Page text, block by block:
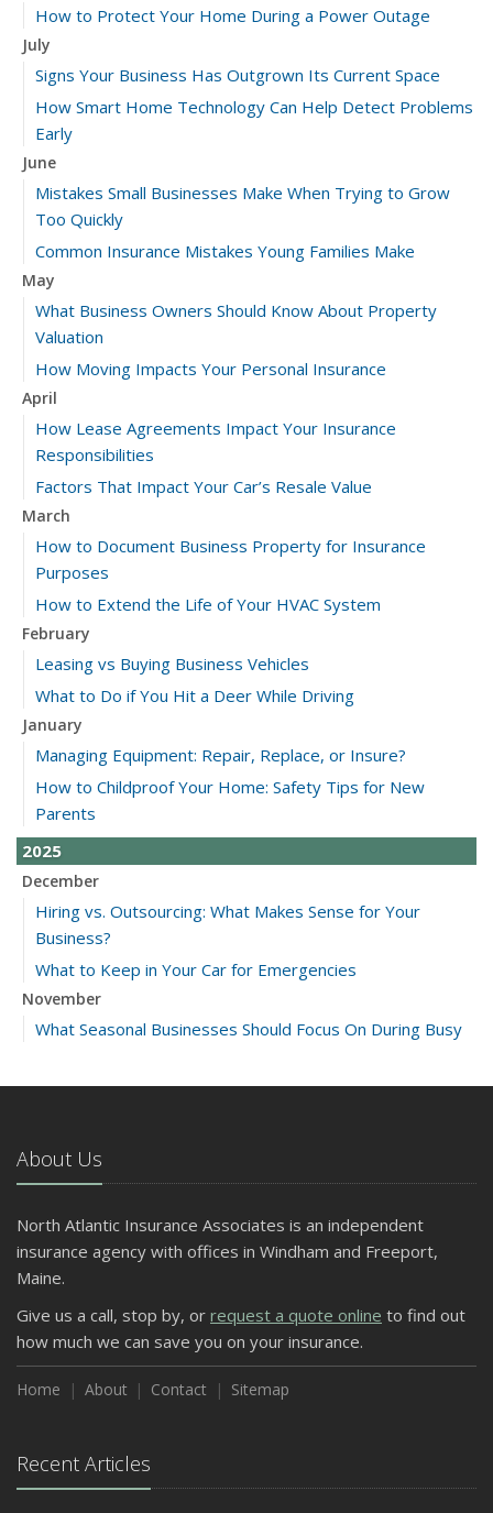
How to Protect Your Home During a Power Outage
July
Signs Your Business Has Outgrown Its Current Space
How Smart Home Technology Can Help Detect Problems
Early
June
Mistakes Small Businesses Make When Trying to Grow
Too Quickly
Common Insurance Mistakes Young Families Make
May
What Business Owners Should Know About Property
Valuation
How Moving Impacts Your Personal Insurance
April
How Lease Agreements Impact Your Insurance
Responsibilities
Factors That Impact Your Car’s Resale Value
March
How to Document Business Property for Insurance
Purposes
How to Extend the Life of Your HVAC System
February
Leasing vs Buying Business Vehicles
What to Do if You Hit a Deer While Driving
January
Managing Equipment: Repair, Replace, or Insure?
How to Childproof Your Home: Safety Tips for New
Parents
2025
December
Hiring vs. Outsourcing: What Makes Sense for Your
Business?
What to Keep in Your Car for Emergencies
November
What Seasonal Businesses Should Focus On During Busy
5 Things to Do After Buying a New Car
What Every Homeowner Should Know About Their Utility
September
Keeping Your Commercial Property Prepared for Severe
Weather
How to Insure a Travel Trailer or Camper for the Off-
Season
Six Overlooked Items You Should Add to Your Home
Inventory
About Us
North Atlantic Insurance Associates is an independent
insurance agency with offices in Windham and Freeport,
Maine.
Give us a call, stop by, or request a quote online to find out
how much we can save you on your insurance.
Home About Contact Sitemap
Recent Articles